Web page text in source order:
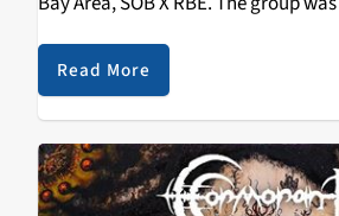
Platinum recording artist and
Gemini, and…
Read More